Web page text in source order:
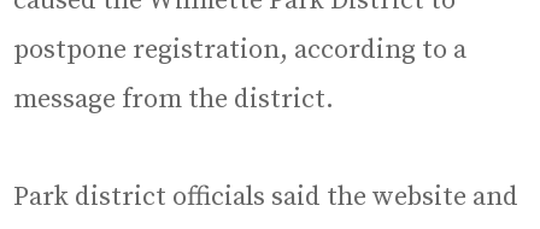
postpone registration, according to a
message from the district.
Park district officials said the website and